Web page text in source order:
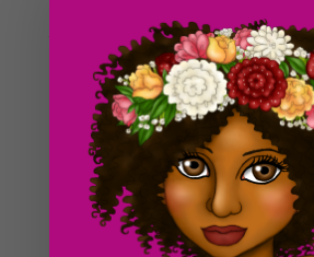
my machine and deciding what I
today’s blog post. I’ve been
school so finding time to just sit and
is difficult. I usually only have the
Day #108 Cottage in the Forest
ducky75 May 9, 2012 |Nature
Uncategorized
Today’s drawing relates to